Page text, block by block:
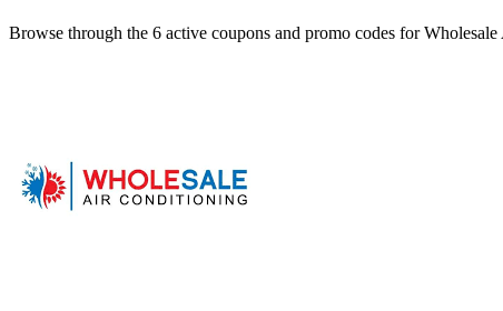
Browse through the 6 active coupons and promo codes for